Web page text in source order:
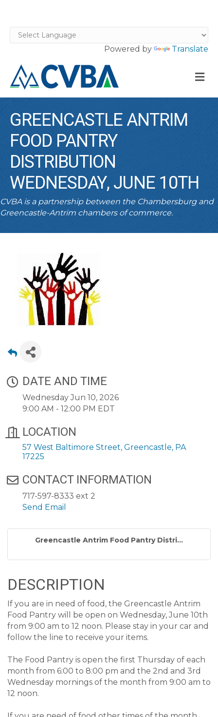
Powered by Translate
GREENCASTLE ANTRIM
FOOD PANTRY
DISTRIBUTION
WEDNESDAY, JUNE 10TH
CVBA is a partnership between the Chambersburg and
Greencastle-Antrim chambers of commerce.
DATE AND TIME
Wednesday Jun 10, 2026
9:00 AM - 12:00 PM EDT
LOCATION
57 West Baltimore Street Greencastle PA
17225
CONTACT INFORMATION
717-597-8333 ext 2
Send Email
Greencastle Antrim Food Pantry Distri...
DESCRIPTION
If you are in need of food, the Greencastle Antrim
Food Pantry will be open on Wednesday, June 10th
from 9:00 am to 12 noon. Please stay in your car and
follow the line to receive your items.
The Food Pantry is open the first Thursday of each
month from 6:00 to 8:00 pm and the 2nd and 3rd
Wednesday mornings of the month from 9:00 am to
12 noon.